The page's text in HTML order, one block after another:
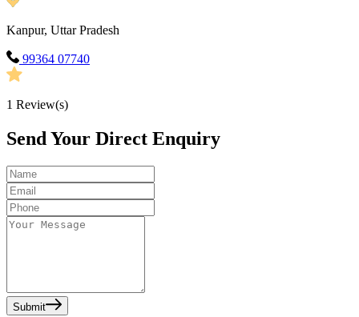
Kanpur, Uttar Pradesh
99364 07740
1 Review(s)
Send Your Direct Enquiry
Submit